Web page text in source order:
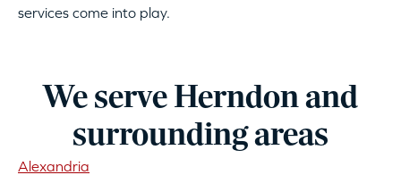
services come into play.
We serve Herndon and
surrounding areas
Alexandria